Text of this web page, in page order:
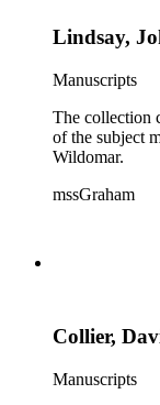
Lindsay,
Manuscripts
The collection
of the subject
Wildomar.
mssGraham
Collier,
Manuscripts